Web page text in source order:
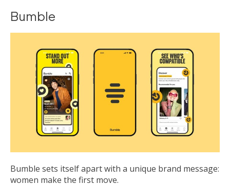
Bumble
Bumble sets itself apart with a unique brand message:
women make the first move.